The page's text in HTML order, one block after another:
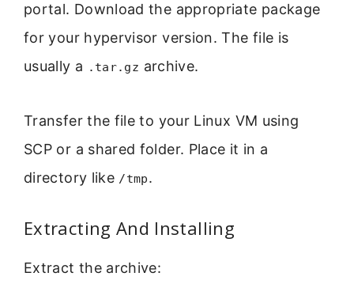
portal. Download the appropriate package
for your hypervisor version. The file is
usually a .tar.gz archive.
Transfer the file to your Linux VM using
SCP or a shared folder. Place it in a
directory like /tmp.
Extracting And Installing
Extract the archive: